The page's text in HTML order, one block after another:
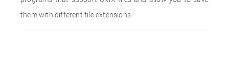
them with different file extensions.